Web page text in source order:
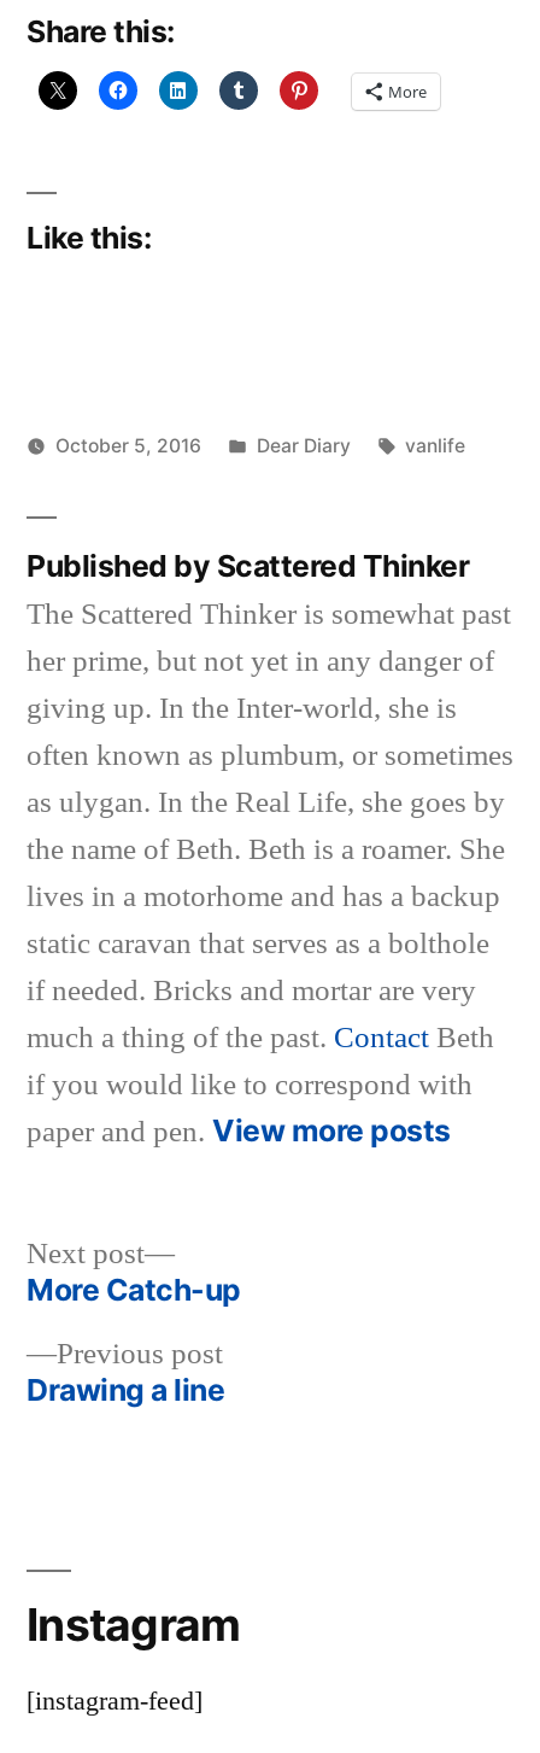
Share this:
More
Like this:
by
Thinker
October 5, 2016
Posted
Dear Diary Tags:
vanlife
Published by Scattered Thinker
The Scattered Thinker is somewhat past
her prime, but not yet in any danger of
giving up. In the Inter-world, she is
often known as plumbum, or sometimes
as ulygan. In the Real Life, she goes by
the name of Beth. Beth is a roamer. She
lives in a motorhome and has a backup
static caravan that serves as a bolthole
if needed. Bricks and mortar are very
much a thing of the past. ContactBeth
if you would like to correspond with
paper and pen. View more posts
Post
navigation
Previous postPrevious
post:
Drawing a line
Next post
Next
post:
More Catch-up
Instagram
[instagram-feed]